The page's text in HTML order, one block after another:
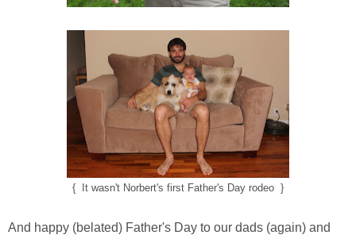
{ It wasn't Norbert's first Father's Day rodeo }
And happy (belated) Father's Day to our dads (again) and